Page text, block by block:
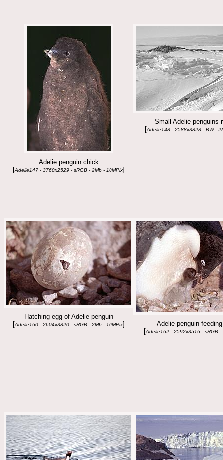
Adelie penguin chick
[Adelie147 - 3760x2529 - sRGB - 2Mb - 10MPix]
Small Adelie penguins
[Adelie148 - 2588x3828 - BW -
Hatching egg of Adelie penguin
[Adelie160 - 2604x3820 - sRGB - 2Mb - 10MPix]
Adelie penguin
[Adelie162 - 2592x3516 - sRGB -